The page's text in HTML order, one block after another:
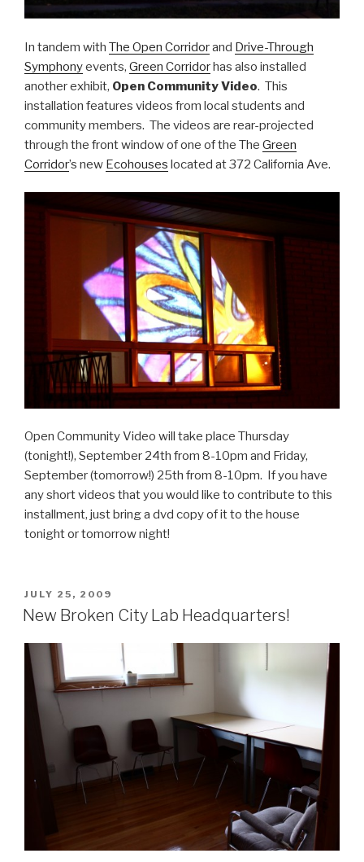
In tandem with The Open Corridorand Drive-Through
Symphonyevents, Green Corridorhas also installed
another exhibit, Open Community Video. This
installation features videos from local students and
community members. The videos are rear-projected
through the front window of one of the The Green
Corridor’s new Ecohouses located at 372 California Ave.
Open Community Video will take place Thursday
(tonight!), September 24th from 8-10pm and Friday,
September (tomorrow!) 25th from 8-10pm. If you have
any short videos that you would like to contribute to this
installment, just bring a dvd copy of it to the house
tonight or tomorrow night!
POSTED
ON
JULY 25, 2009
New Broken City Lab Headquarters!